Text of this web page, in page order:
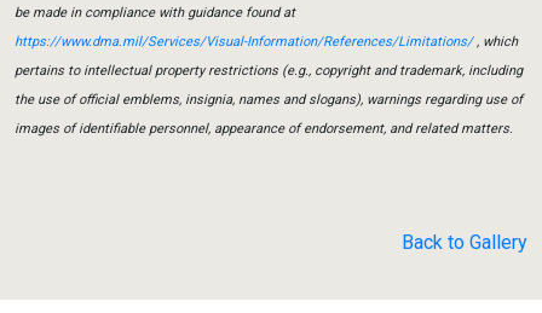
be made in compliance with guidance found at
https://www.dma.mil/Services/Visual-Information/References/Limitations/, which
pertains to intellectual property restrictions (e.g., copyright and trademark, including
the use of official emblems, insignia, names and slogans), warnings regarding use of
images of identifiable personnel, appearance of endorsement, and related matters.
Back to Gallery